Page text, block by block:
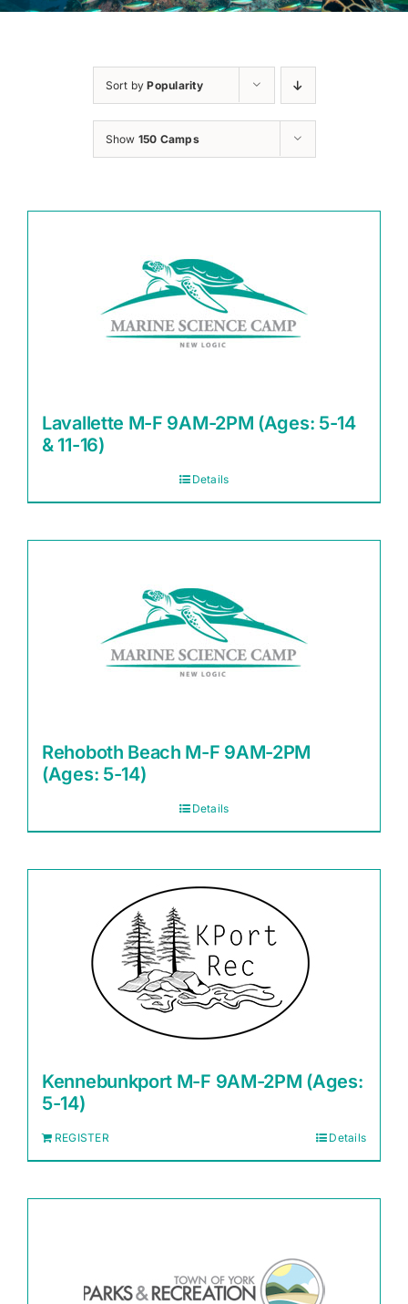
Sort byPopularity
Show 150 Camps
Lavallette M-F 9AM-2PM (Ages: 5-14
& 11-16)
Details
Rehoboth Beach M-F 9AM-2PM
(Ages: 5-14)
Details
Kennebunkport M-F 9AM-2PM (Ages:
5-14)
REGISTER Details